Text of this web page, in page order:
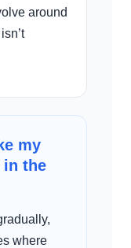
around
my
in the
where